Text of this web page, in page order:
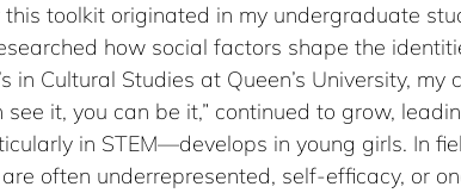
toolkit originated in my undergraduate
how social factors shape the
in Cultural Studies at Queen’s University, my
see it, you can be it,” continued to grow,
in STEM—develops in young girls. In
often underrepresented, self-efficacy, or